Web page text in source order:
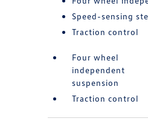
Speed-sensing
Traction control
Four wheel
independent
suspension
Traction control